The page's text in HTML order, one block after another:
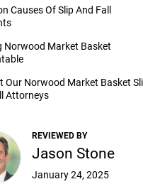
Causes Of Slip And Fall
Norwood Market Basket
Our Norwood Market Basket
Attorneys
REVIEWED BY
Jason Stone
January 24, 2025